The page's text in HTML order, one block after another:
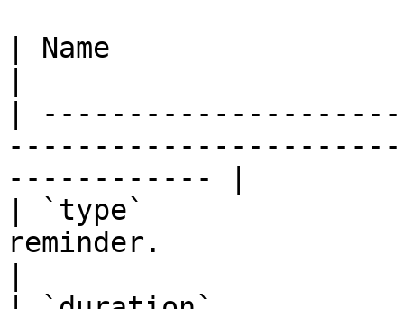
| Name
|
------------ |
| `type`
reminder.